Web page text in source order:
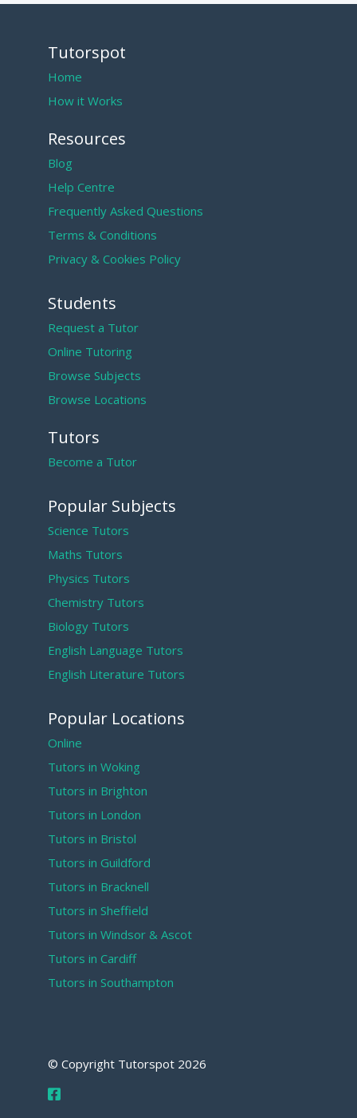
Tutorspot
Home
How it Works
Resources
Blog
Help Centre
Frequently Asked Questions
Terms & Conditions
Privacy & Cookies Policy
Students
Request a Tutor
Online Tutoring
Browse Subjects
Browse Locations
Tutors
Become a Tutor
Popular Subjects
Science Tutors
Maths Tutors
Physics Tutors
Chemistry Tutors
Biology Tutors
English Language Tutors
English Literature Tutors
Popular Locations
Online
Tutors in Woking
Tutors in Brighton
Tutors in London
Tutors in Bristol
Tutors in Guildford
Tutors in Bracknell
Tutors in Sheffield
Tutors in Windsor & Ascot
Tutors in Cardiff
Tutors in Southampton
© Copyright Tutorspot 2026